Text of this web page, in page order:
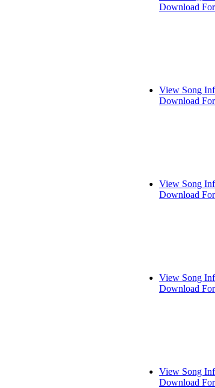
Download
View Song
Download
View Song
Download
View Song
Download
View Song
Download